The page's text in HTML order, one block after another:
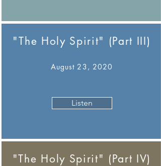
"The Holy Spirit" (Part III)
August 23, 2020
Listen
"The Holy Spirit" (Part IV)